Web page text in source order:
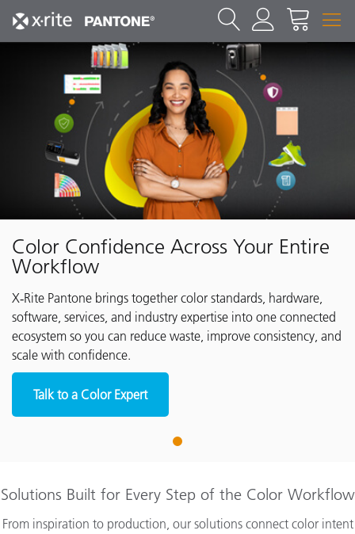
Color Confidence Across Your Entire
Workflow
X‑Rite Pantone brings together color standards, hardware,
software, services, and industry expertise into one connected
ecosystem so you can reduce waste, improve consistency, and
scale with confidence.
Talk to a Color Expert
1
Solutions Built for Every Step of the Color Workflow
From inspiration to production, our solutions connect color intent